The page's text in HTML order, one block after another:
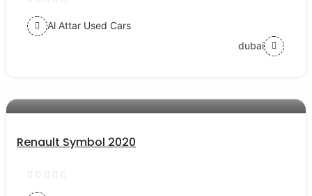
Al Attar Used Cars
dubai
Renault Symbol 2020